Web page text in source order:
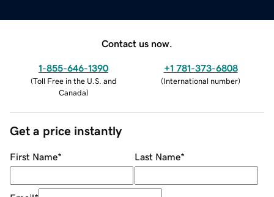
Contact us now.
1-855-646-1390
(Toll Free in the U.S. and
Canada)
+1 781-373-6808
(International number)
Get a price instantly
First Name* Last Name*